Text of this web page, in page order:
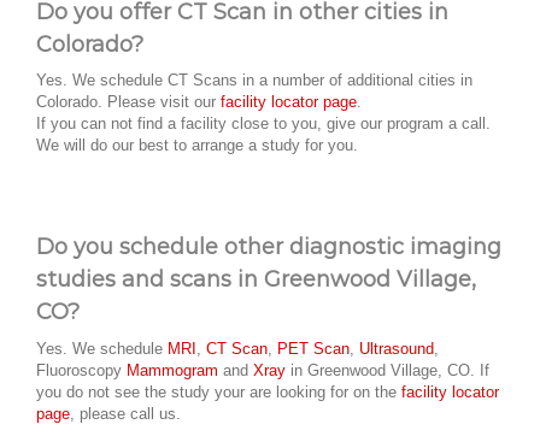
Do you offer CT Scan in other cities in
Colorado?
Yes. We schedule CT Scans in a number of additional cities in
Colorado. Please visit our facility locator page.
If you can not find a facility close to you, give our program a call.
We will do our best to arrange a study for you.
Do you schedule other diagnostic imaging
studies and scans in Greenwood Village,
CO?
Yes. We schedule MRI CT Scan PET Scan Ultrasound
Fluoroscopy Mammogram and Xray in Greenwood Village, CO. If
you do not see the study your are looking for on the facility locator
page , please call us.